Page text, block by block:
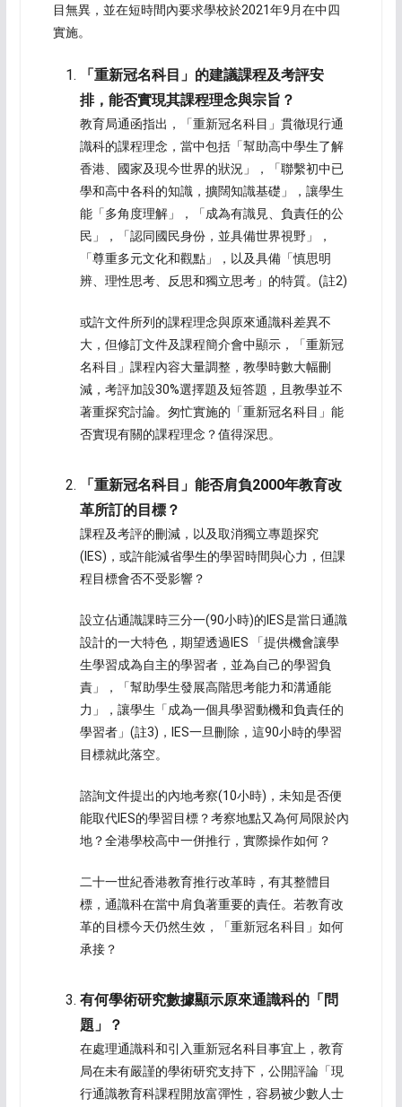
目無異，並在短時間內要求學校於2021年9月在中四
實施。
「重新冠名科目」的建議課程及考評安
排，能否實現其課程理念與宗旨？
教育局通函指出，「重新冠名科目」貫徹現行通
識科的課程理念，當中包括「幫助高中學生了解
香港、國家及現今世界的狀況」，「聯繫初中已
學和高中各科的知識，擴闊知識基礎」，讓學生
能「多角度理解」，「成為有識見、負責任的公
民」，「認同國民身份，並具備世界視野」，
「尊重多元文化和觀點」，以及具備「慎思明
辨、理性思考、反思和獨立思考」的特質。(註2)
或許文件所列的課程理念與原來通識科差異不
大，但修訂文件及課程簡介會中顯示，「重新冠
名科目」課程內容大量調整，教學時數大幅刪
減，考評加設30%選擇題及短答題，且教學並不
著重探究討論。匆忙實施的「重新冠名科目」能
否實現有關的課程理念？值得深思。
「重新冠名科目」能否肩負2000年教育改
革所訂的目標？
課程及考評的刪減，以及取消獨立專題探究
(IES)，或許能減省學生的學習時間與心力，但課
程目標會否不受影響？
設立佔通識課時三分一(90小時)的IES是當日通識
設計的一大特色，期望透過IES 「提供機會讓學
生學習成為自主的學習者，並為自己的學習負
責」，「幫助學生發展高階思考能力和溝通能
力」，讓學生「成為一個具學習動機和負責任的
學習者」(註3)，IES一旦刪除，這90小時的學習
目標就此落空。
諮詢文件提出的內地考察(10小時)，未知是否便
能取代IES的學習目標？考察地點又為何局限於內
地？全港學校高中一併推行，實際操作如何？
二十一世紀香港教育推行改革時，有其整體目
標，通識科在當中肩負著重要的責任。若教育改
革的目標今天仍然生效，「重新冠名科目」如何
承接？
有何學術研究數據顯示原來通識科的「問
題」？
在處理通識科和引入重新冠名科目事宜上，教育
局在未有嚴謹的學術研究支持下，公開評論「現
行通識教育科課程開放富彈性，容易被少數人士